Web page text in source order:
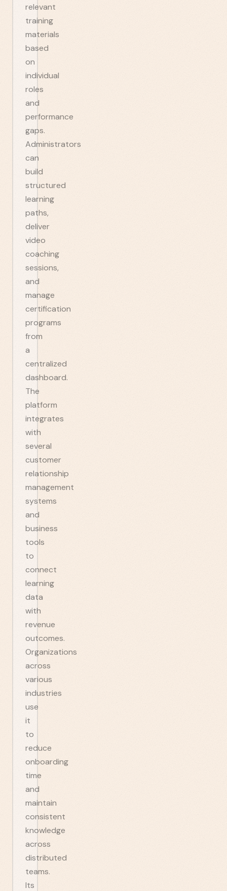
relevant
training
materials
based
on
individual
roles
and
performance
gaps.
Administrators
can
build
structured
learning
paths,
deliver
video
coaching
sessions,
and
manage
certification
programs
from
a
centralized
dashboard.
The
platform
integrates
with
several
customer
relationship
management
systems
and
business
tools
to
connect
learning
data
with
revenue
outcomes.
Organizations
across
various
industries
use
it
to
reduce
onboarding
time
and
maintain
consistent
knowledge
across
distributed
teams.
Its